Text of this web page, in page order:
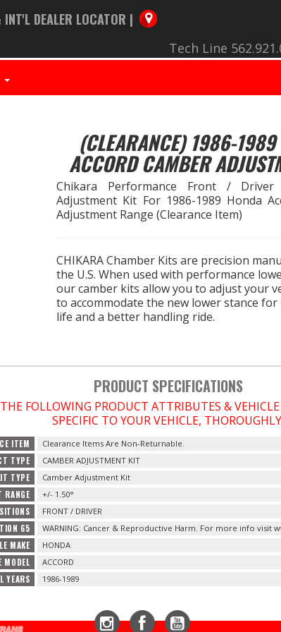
DEALER LOCATOR |
Tech Line
(CLEARANCE) 1986-1989
ACCORD CAMBER
Chikara Performance Front / Driver
Adjustment Kit For 1986-1989 Honda
Adjustment Range (Clearance Item)
CHIKARA Chamber Kits are precision
the U.S. When used with performance
our camber kits allow you to adjust your
to accommodate the new lower stance for
life and a better handling ride.
PRODUCT SPECIFICATIONS
FOLLOWING PRODUCT ATTRIBUTES &
SPECIFIC TO YOUR VEHICLE,
ITEM Clearance Items Are Non-Returnable.
TYPE CAMBER ADJUSTMENT KIT
TYPE Camber Adjustment Kit
RANGE +/- 1.50°
FRONT / DRIVER
65 WARNING: Cancer & Reproductive Harm. For more info visit
MAKE HONDA
MODEL ACCORD
YEARS 1986-1989